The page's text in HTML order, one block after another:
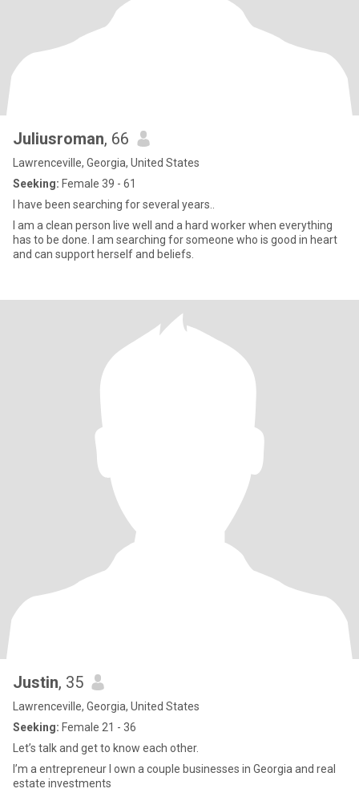
Juliusroman, 66
Lawrenceville, Georgia, United States
Seeking: Female 39 - 61
I have been searching for several years..
I am a clean person live well and a hard worker when everything
has to be done. I am searching for someone who is good in heart
and can support herself and beliefs.
Justin, 35
Lawrenceville, Georgia, United States
Seeking: Female 21 - 36
Let’s talk and get to know each other.
I’m a entrepreneur I own a couple businesses in Georgia and real
estate investments